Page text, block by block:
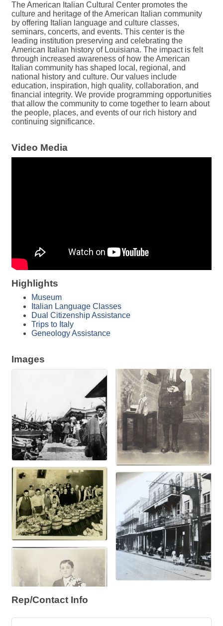
The American Italian Cultural Center promotes the
culture and heritage of the American Italian community
by offering Italian language and culture classes,
seminars, concerts, and events. This center is the
leading institution preserving and celebrating the
American Italian history of Louisiana. The impact is felt
through increased awareness of how the American
Italian community has shaped local, regional, and
national history and culture. Our values include
education, inspiration, high quality, collaboration, and
financial integrity. We provide programming opportunities
that allow the community to come together to learn about
the people, places, and events of our rich history and
continuing significance.
Video Media
Highlights
Museum
Italian Language Classes
Dual Citizenship Assistance
Trips to Italy
Geneology Assistance
Images
Rep/Contact Info